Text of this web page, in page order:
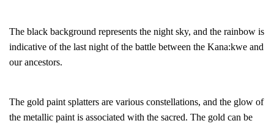
The black background represents the night sky, and the rainbow is
indicative of the last night of the battle between the Kana:kwe and
our ancestors.
The gold paint splatters are various constellations, and the glow of
the metallic paint is associated with the sacred. The gold can be